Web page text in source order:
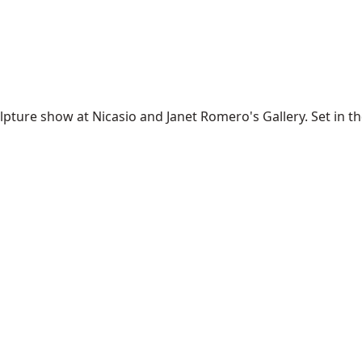
show at Nicasio and Janet Romero's Gallery. Set in